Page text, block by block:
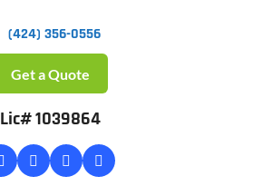
(424) 356-0556
Get a Quote
Lic# 1039864